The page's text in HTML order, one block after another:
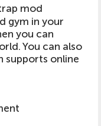
mod
gym in your
you can
You can also
supports online